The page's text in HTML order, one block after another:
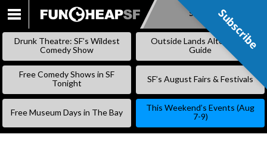
SKIP
Subscribe
Drunk Theatre: SF’s Wildest
Comedy Show
Outside Lands Alternative
Guide
Free Comedy Shows in SF
Tonight
SF’s August Fairs & Festivals
Free Museum Days in The Bay
This Weekend’s Events (Aug
7-9)
Subscribe